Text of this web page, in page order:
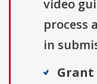
video
process
in
Grant